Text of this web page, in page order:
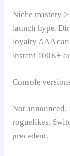
Niche mastery
launch hype.
loyalty AAA
instant 100K+
Console
Not
roguelikes.
precedent.